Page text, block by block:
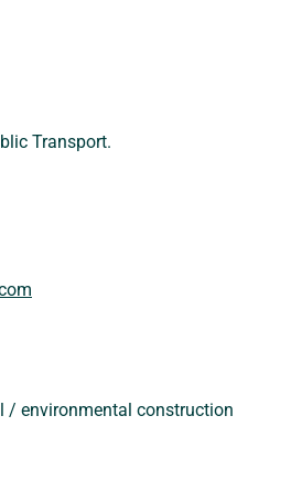
Transport.
/ environmental construction